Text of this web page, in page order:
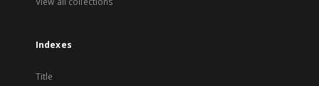
Indexes
Title